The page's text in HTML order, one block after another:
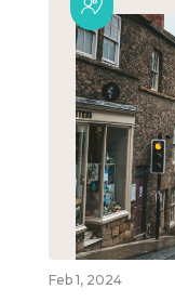
Feb 1, 2024